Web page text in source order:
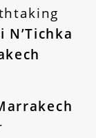
N’Tichka